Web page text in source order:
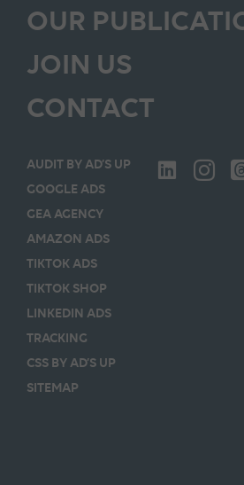
OUR
JOIN US
CONTACT
AUDIT BY AD’S UP
GOOGLE ADS
GEA AGENCY
AMAZON ADS
TIKTOK ADS
TIKTOK SHOP
LINKEDIN ADS
TRACKING
CSS BY AD’S UP
SITEMAP